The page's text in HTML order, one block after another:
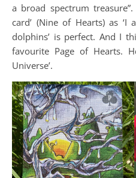
a broad spectrum treasure”.
card’ (Nine of Hearts) as
dolphins’ is perfect. And I
favourite Page of Hearts.
Universe’.